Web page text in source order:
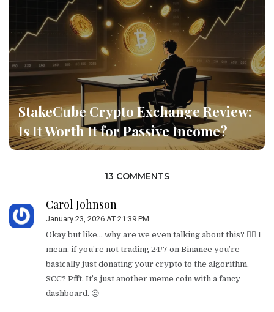
StakeCube Crypto Exchange Review:
Is It Worth It for Passive Income?
13 COMMENTS
Carol Johnson
January 23, 2026 AT 21:39 PM
Okay but like… why are we even talking about this? 🤦‍♀️ I
mean, if you’re not trading 24/7 on Binance you’re
basically just donating your crypto to the algorithm.
SCC? Pfft. It’s just another meme coin with a fancy
dashboard. 😒